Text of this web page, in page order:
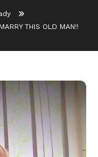
THIS OLD MAN!!